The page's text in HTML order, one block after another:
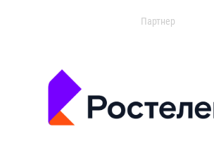
Партнер